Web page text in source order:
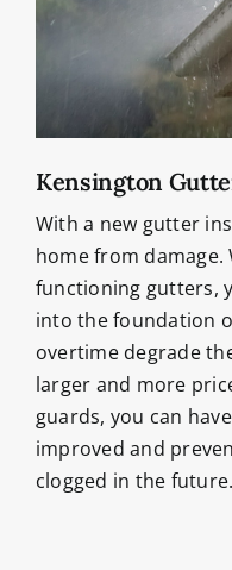
Kensington
With a new gutter
home from
functioning gutters,
into the foundation
overtime degrade
larger and more
guards, you can
improved and
clogged in the future.